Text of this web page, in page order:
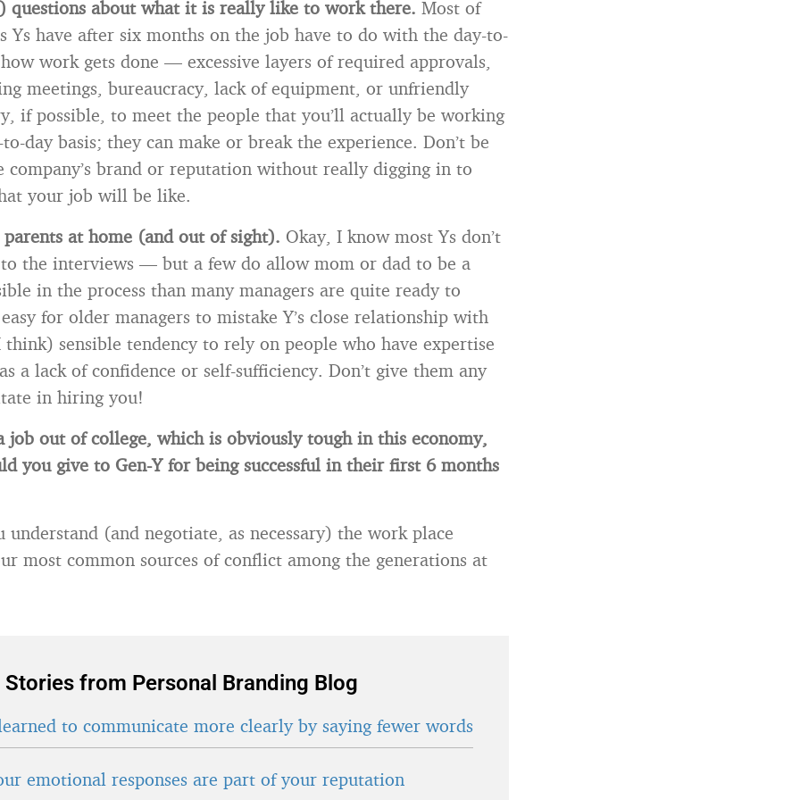
questions about what it is really like to work there. Most of
Ys have after six months on the job have to do with the day-to-
work gets done — excessive layers of required approvals,
meetings, bureaucracy, lack of equipment, or unfriendly
if possible, to meet the people that you’ll actually be working
day basis; they can make or break the experience. Don’t be
company’s brand or reputation without really digging in to
your job will be like.
at home (and out of sight). Okay, I know most Ys don’t
the interviews — but a few do allow mom or dad to be a
in the process than many managers are quite ready to
easy for older managers to mistake Y’s close relationship with
sensible tendency to rely on people who have expertise
a lack of confidence or self-sufficiency. Don’t give them any
in hiring you!
job out of college, which is obviously tough in this economy,
you give to Gen-Y for being successful in their first 6 months
understand (and negotiate, as necessary) the work place
most common sources of conflict among the generations at
Stories from Personal Branding Blog
to communicate more clearly by saying fewer words
emotional responses are part of your reputation